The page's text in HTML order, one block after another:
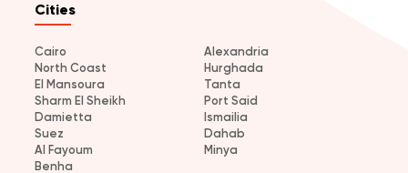
Cities
Cairo
Alexandria
North Coast
Hurghada
El Mansoura
Tanta
Sharm El Sheikh
Port Said
Damietta
Ismailia
Suez
Dahab
Al Fayoum
Minya
Benha